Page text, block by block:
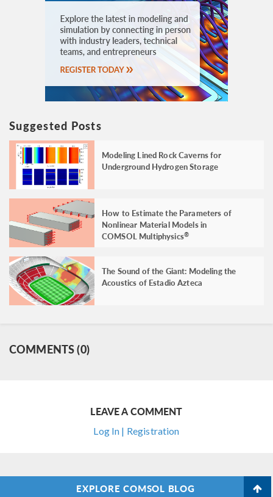
Suggested Posts
Modeling Lined Rock Caverns for
Underground Hydrogen Storage
How to Estimate the Parameters of
Nonlinear Material Models in
COMSOL Multiphysics®
The Sound of the Giant: Modeling the
Acoustics of Estadio Azteca
COMMENTS (0)
LEAVE A COMMENT
Log In | Registration
EXPLORE COMSOL BLOG